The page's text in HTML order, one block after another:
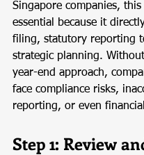
Singapore companies, this
essential because it
filing, statutory reporting
strategic planning.
year-end approach,
face compliance risks,
reporting, or even
Step 1: Review